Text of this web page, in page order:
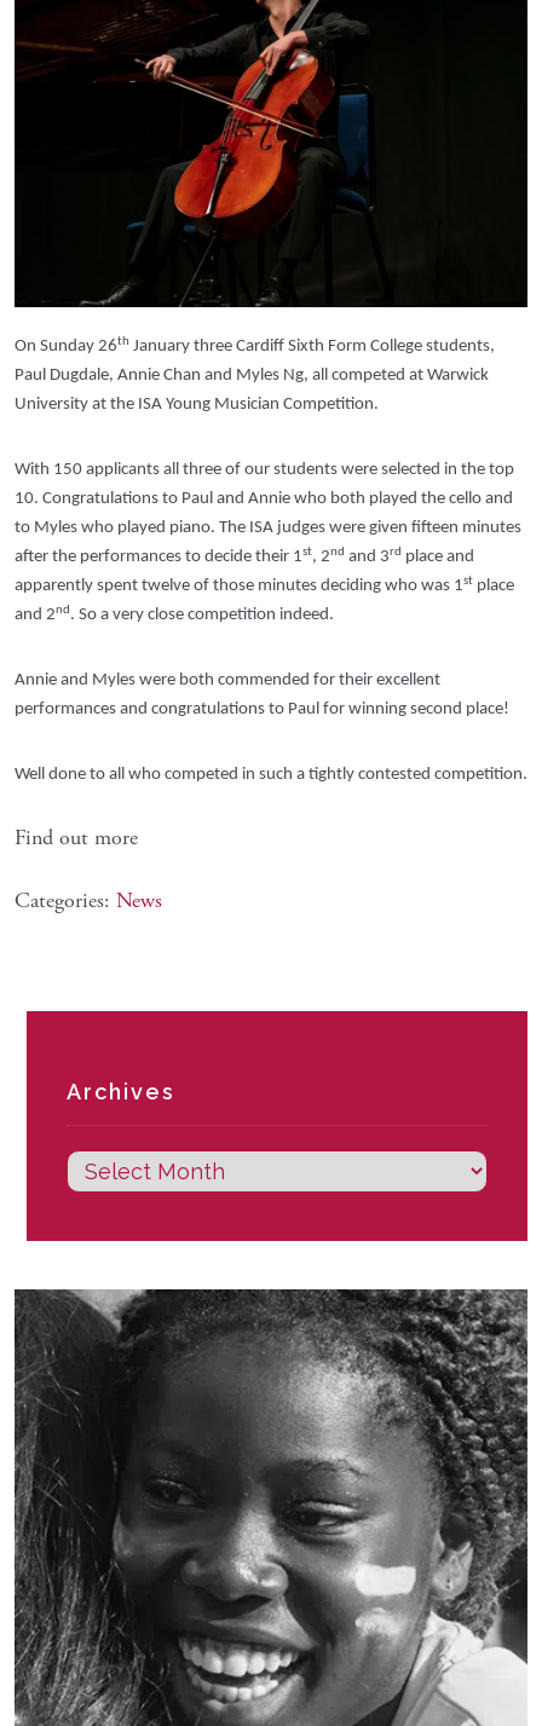
On Sunday 26th January three Cardiff Sixth Form College students,
Paul Dugdale, Annie Chan and Myles Ng, all competed at Warwick
University at the ISA Young Musician Competition.
With 150 applicants all three of our students were selected in the top
10. Congratulations to Paul and Annie who both played the cello and
to Myles who played piano. The ISA judges were given fifteen minutes
after the performances to decide their 1st, 2nd and 3rd place and
apparently spent twelve of those minutes deciding who was 1st place
and 2nd . So a very close competition indeed.
Annie and Myles were both commended for their excellent
performances and congratulations to Paul for winning second place!
Well done to all who competed in such a tightly contested competition.
Find out more
Categories: News
Archives